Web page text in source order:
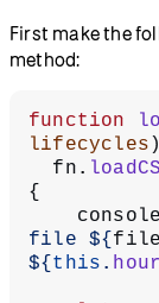
First make the
method:
function
lifecycles
  fn.
{
file ${
${this . hour